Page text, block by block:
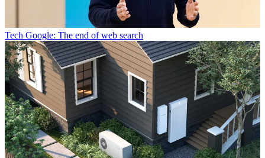
Tech Google: The end of web search